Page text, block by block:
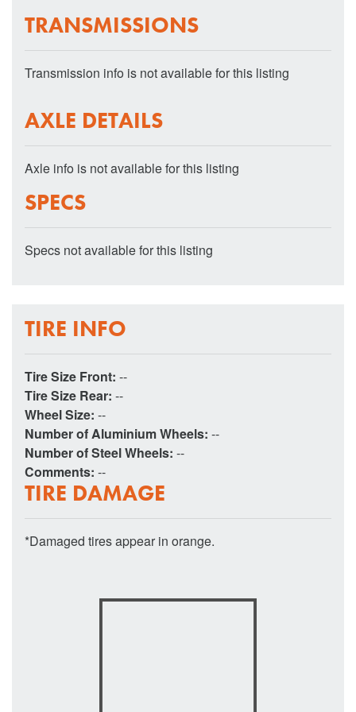
TRANSMISSIONS
Transmission info is not available for this listing
AXLE DETAILS
Axle info is not available for this listing
SPECS
Specs not available for this listing
TIRE INFO
Tire Size Front: --
Tire Size Rear: --
Wheel Size: --
Number of Aluminium Wheels: --
Number of Steel Wheels: --
Comments: --
TIRE DAMAGE
*Damaged tires appear in orange.